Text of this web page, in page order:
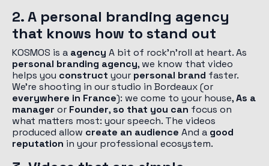
2. A personal branding agency
that knows how to stand out
KOSMOS is a agency A bit of rock'n'roll at heart. As
personal branding agency, we know that video
helps you construct your personal brand faster.
We're shooting in our studio in Bordeaux (or
everywhere in France): we come to your house,As a
manager or Founder,so that you can focus on
what matters most: your speech. The videos
produced allow create an audience And a good
reputation in your professional ecosystem.